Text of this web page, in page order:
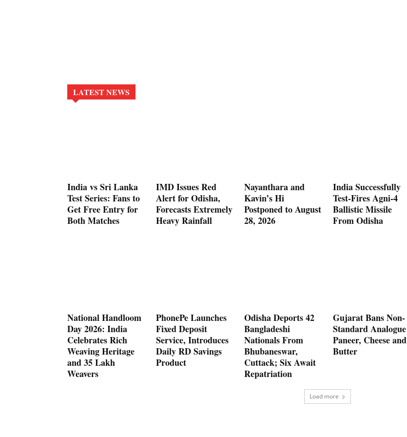
LATEST NEWS
India vs Sri Lanka
Test Series: Fans to
Get Free Entry for
Both Matches
IMD Issues Red
Alert for Odisha,
Forecasts Extremely
Heavy Rainfall
Nayanthara and
Kavin’s Hi
Postponed to August
28, 2026
India Successfully
Test-Fires Agni-4
Ballistic Missile
From Odisha
National Handloom
Day 2026: India
Celebrates Rich
Weaving Heritage
and 35 Lakh
Weavers
PhonePe Launches
Fixed Deposit
Service, Introduces
Daily RD Savings
Product
Odisha Deports 42
Bangladeshi
Nationals From
Bhubaneswar,
Cuttack; Six Await
Repatriation
Gujarat Bans Non-
Standard Analogue
Paneer, Cheese and
Butter
Load more